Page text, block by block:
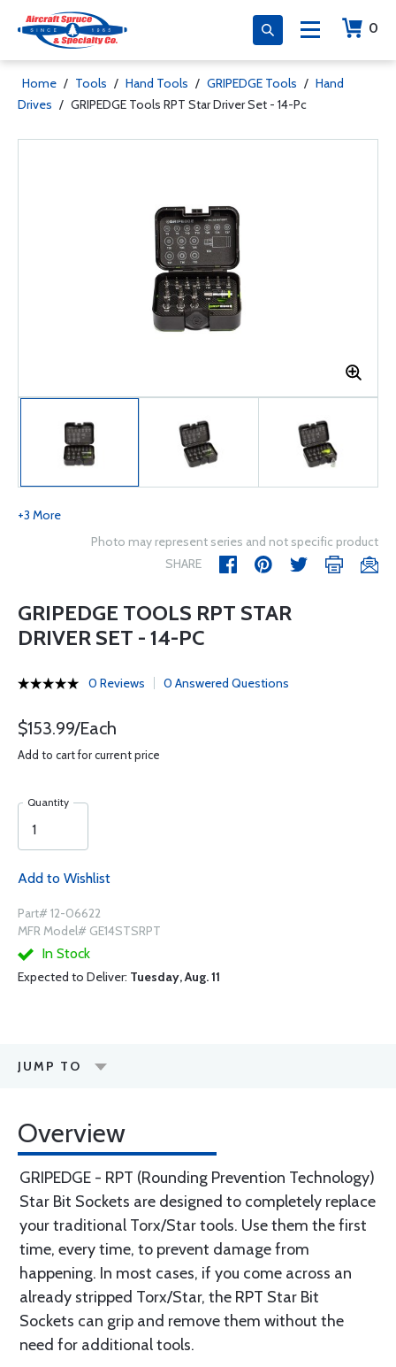
0
Home / Tools / Hand Tools / GRIPEDGE Tools / Hand
Drives / GRIPEDGE Tools RPT Star Driver Set - 14-Pc
+3 More
Photo may represent series and not specific product
SHARE
GRIPEDGE TOOLS RPT STAR
DRIVER SET - 14-PC
0 Reviews 0 Answered Questions
$153.99/Each
Add to cart for current price
Quantity
Add to Wishlist
Part# 12-06622
MFR Model# GE14STSRPT
In Stock
Expected to Deliver: Tuesday, Aug. 11
JUMP TO
Overview
GRIPEDGE - RPT (Rounding Prevention Technology)
Star Bit Sockets are designed to completely replace
your traditional Torx/Star tools. Use them the first
time, every time, to prevent damage from
happening. In most cases, if you come across an
already stripped Torx/Star, the RPT Star Bit
Sockets can grip and remove them without the
need for additional tools.